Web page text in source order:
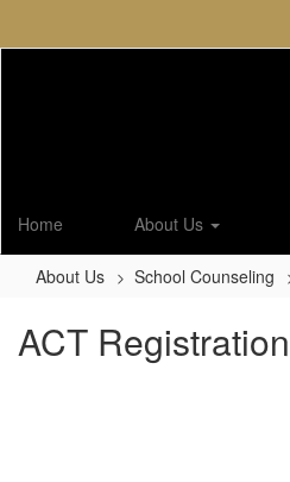
Home About Us
About Us School Counseling
ACT Registration